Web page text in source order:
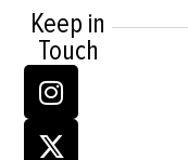
Keep in
Touch